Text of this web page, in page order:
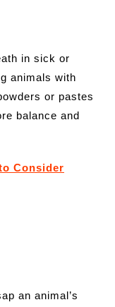
in sick or
animals with
or pastes
balance and
Consider
an animal’s